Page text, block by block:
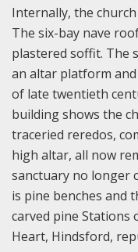
Internally, the
The six-bay nave
plastered soffit. The
an altar platform
of late twentieth
building shows the
traceried reredos,
high altar, all now
sanctuary no longer
is pine benches and
carved pine Stations
Heart, Hindsford,